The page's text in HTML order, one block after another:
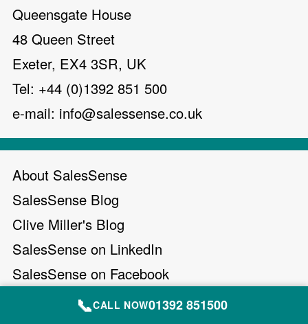
Queensgate House
48 Queen Street
Exeter, EX4 3SR, UK
Tel: +44 (0)1392 851 500
e-mail: info@salessense.co.uk
About SalesSense
SalesSense Blog
Clive Miller's Blog
SalesSense on LinkedIn
SalesSense on Facebook
Clive Miller on X (Twitter)
📞CALL NOW01392 851500